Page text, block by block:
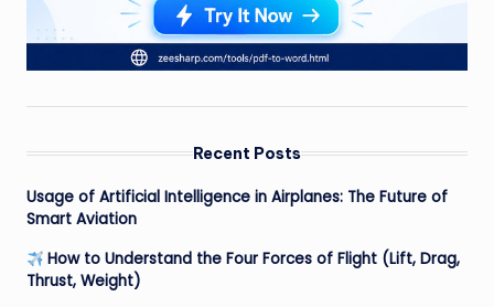
Recent Posts
Usage of Artificial Intelligence in Airplanes: The Future of
Smart Aviation
How to Understand the Four Forces of Flight (Lift, Drag,
Thrust, Weight)